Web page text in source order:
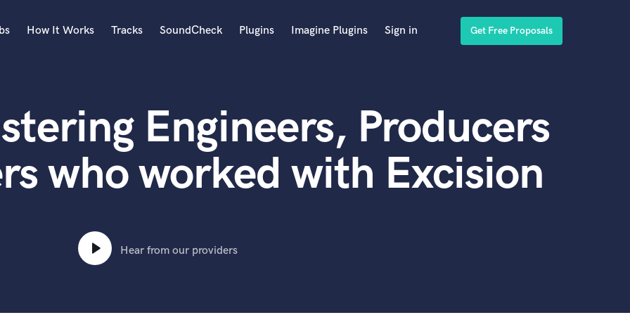
Acoustic Guitar
B
Banjo
Bass Electric
Bass Upright
Beat Makers
Boom Operator
How It Works Tracks SoundCheck Plugins Imagine Plugins Sign in Get Free Proposals
Engineers, Producers
who worked with Excision
Hear from our providers